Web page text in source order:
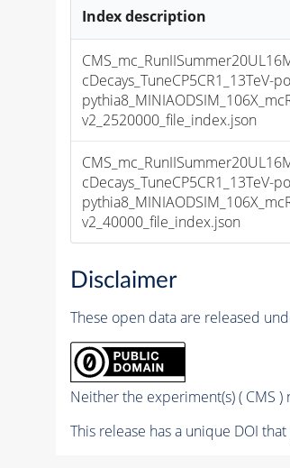
Index description
cDecays_TuneCP5CR1_13TeV-
v2_2520000_file_index.json
cDecays_TuneCP5CR1_13TeV-
v2_40000_file_index.json
Disclaimer
These open data are released
Neither the experiment(s) ( CMS
This release has a unique DOI